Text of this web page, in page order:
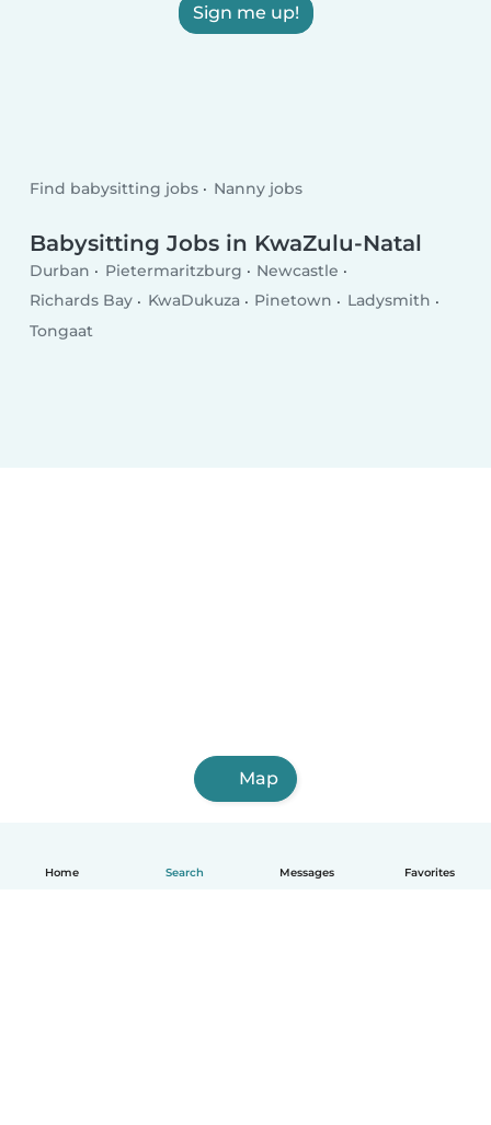
Home Search Messages Favorites
Sign me up!
Find babysitting jobs Nanny jobs
Babysitting Jobs in KwaZulu-Natal
Durban Pietermaritzburg
Newcastle
Richards Bay
KwaDukuza Pinetown
Ladysmith
Tongaat
Map